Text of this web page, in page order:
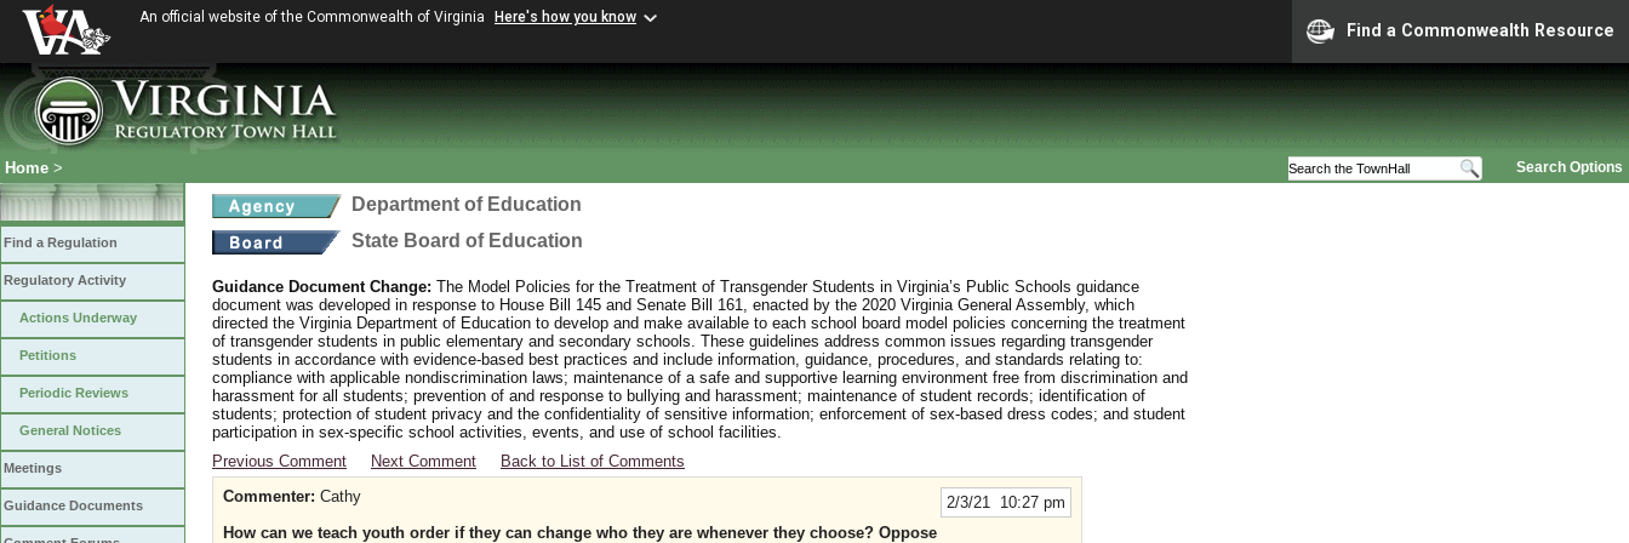
An official website of the Commonwealth of Virginia Here's how you know
Find a Commonwealth Resource
Search Options
Home >
Find a Regulation
Regulatory Activity
Actions Underway
Petitions
Periodic Reviews
General Notices
Meetings
Guidance Documents
Department of Education
State Board of Education
Guidance Document Change: The Model Policies for the Treatment of Transgender Students in Virginia’s Public Schools guidance
document was developed in response to House Bill 145 and Senate Bill 161, enacted by the 2020 Virginia General Assembly, which
directed the Virginia Department of Education to develop and make available to each school board model policies concerning the treatment
of transgender students in public elementary and secondary schools. These guidelines address common issues regarding transgender
students in accordance with evidence-based best practices and include information, guidance, procedures, and standards relating to:
compliance with applicable nondiscrimination laws; maintenance of a safe and supportive learning environment free from discrimination and
harassment for all students; prevention of and response to bullying and harassment; maintenance of student records; identification of
students; protection of student privacy and the confidentiality of sensitive information; enforcement of sex-based dress codes; and student
participation in sex-specific school activities, events, and use of school facilities.
Previous Comment
Next Comment Back to List of Comments
2/3/21 10:27 pm
Commenter: Cathy
How can we teach youth order if they can change who they are whenever they choose? Oppose